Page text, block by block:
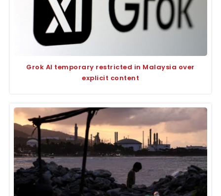
Grok AI temporary restricted in Malaysia over
explicit content